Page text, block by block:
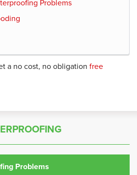
Problems
a no cost, no obligation free
Problems